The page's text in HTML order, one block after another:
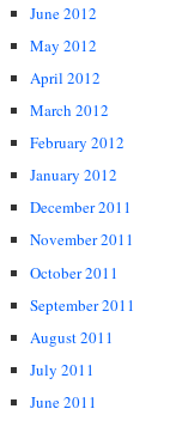
June 2012
May 2012
April 2012
March 2012
February 2012
January 2012
December 2011
November 2011
October 2011
September 2011
August 2011
July 2011
June 2011